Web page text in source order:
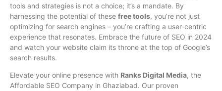
tools and strategies is not a choice; it’s a mandate. By
harnessing the potential of these free tools, you’re not just
optimizing for search engines – you’re crafting a user-centric
experience that resonates. Embrace the future of SEO in 2024
and watch your website claim its throne at the top of Google’s
search results.
Elevate your online presence with Ranks Digital Media, the
Affordable SEO Company in Ghaziabad. Our proven